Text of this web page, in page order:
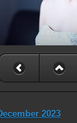
2023